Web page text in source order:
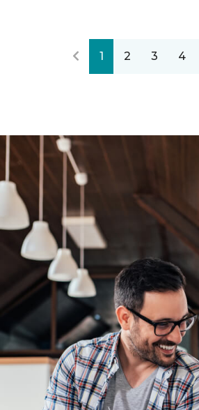
1 2 3 4